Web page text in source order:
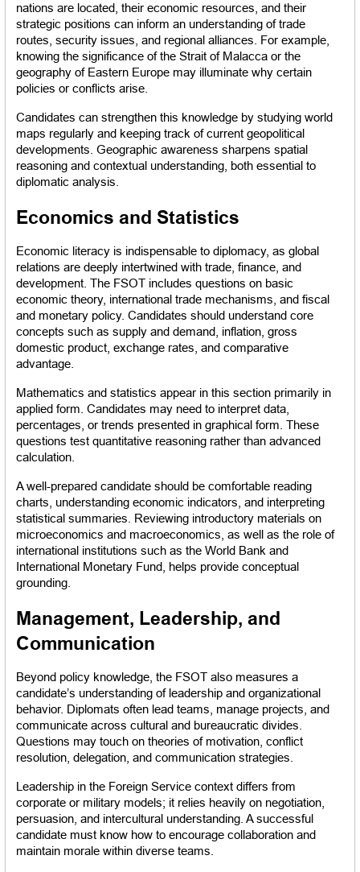
nations are located, their economic resources, and their
strategic positions can inform an understanding of trade
routes, security issues, and regional alliances. For example,
knowing the significance of the Strait of Malacca or the
geography of Eastern Europe may illuminate why certain
policies or conflicts arise.
Candidates can strengthen this knowledge by studying world
maps regularly and keeping track of current geopolitical
developments. Geographic awareness sharpens spatial
reasoning and contextual understanding, both essential to
diplomatic analysis.
Economics and Statistics
Economic literacy is indispensable to diplomacy, as global
relations are deeply intertwined with trade, finance, and
development. The FSOT includes questions on basic
economic theory, international trade mechanisms, and fiscal
and monetary policy. Candidates should understand core
concepts such as supply and demand, inflation, gross
domestic product, exchange rates, and comparative
advantage.
Mathematics and statistics appear in this section primarily in
applied form. Candidates may need to interpret data,
percentages, or trends presented in graphical form. These
questions test quantitative reasoning rather than advanced
calculation.
A well-prepared candidate should be comfortable reading
charts, understanding economic indicators, and interpreting
statistical summaries. Reviewing introductory materials on
microeconomics and macroeconomics, as well as the role of
international institutions such as the World Bank and
International Monetary Fund, helps provide conceptual
grounding.
Management, Leadership, and
Communication
Beyond policy knowledge, the FSOT also measures a
candidate’s understanding of leadership and organizational
behavior. Diplomats often lead teams, manage projects, and
communicate across cultural and bureaucratic divides.
Questions may touch on theories of motivation, conflict
resolution, delegation, and communication strategies.
Leadership in the Foreign Service context differs from
corporate or military models; it relies heavily on negotiation,
persuasion, and intercultural understanding. A successful
candidate must know how to encourage collaboration and
maintain morale within diverse teams.